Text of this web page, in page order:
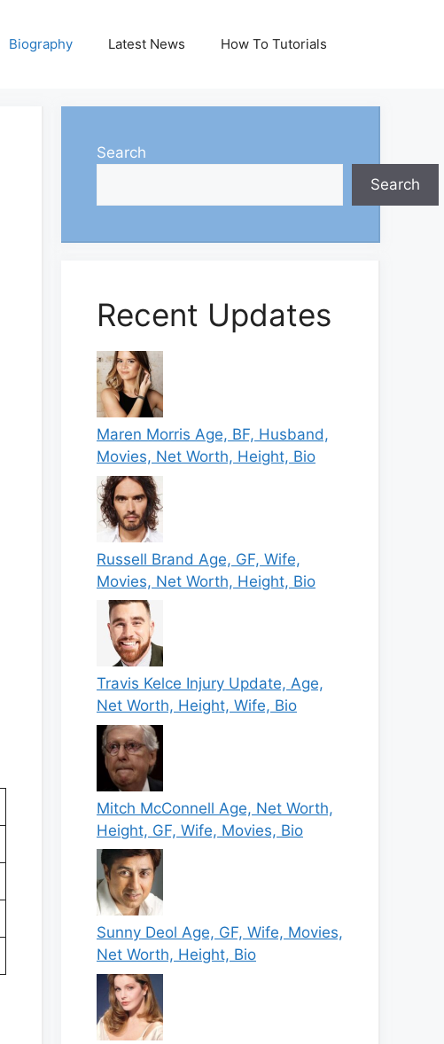
Biography Latest News How To Tutorials
Search
Search
Recent Updates
Maren Morris Age, BF, Husband,
Movies, Net Worth, Height, Bio
Russell Brand Age, GF, Wife,
Movies, Net Worth, Height, Bio
Travis Kelce Injury Update, Age,
Net Worth, Height, Wife, Bio
Mitch McConnell Age, Net Worth,
Height, GF, Wife, Movies, Bio
Sunny Deol Age, GF, Wife, Movies,
Net Worth, Height, Bio